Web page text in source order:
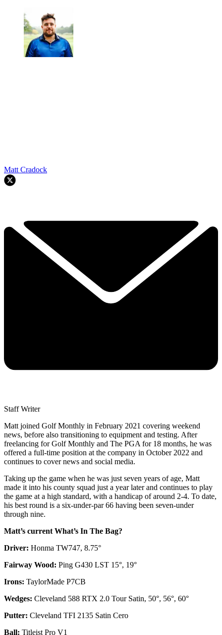
Matt Cradock
Staff Writer
Matt joined Golf Monthly in February 2021 covering weekend
news, before also transitioning to equipment and testing. After
freelancing for Golf Monthly and The PGA for 18 months, he was
offered a full-time position at the company in October 2022 and
continues to cover news and social media.
Taking up the game when he was just seven years of age, Matt
made it into his county squad just a year later and continues to play
the game at a high standard, with a handicap of around 2-4. To date,
his best round is a six-under-par 66 having been seven-under
through nine.
Matt’s current What’s In The Bag?
Driver: Honma TW747, 8.75°
Fairway Wood: Ping G430 LST 15°, 19°
Irons: TaylorMade P7CB
Wedges: Cleveland 588 RTX 2.0 Tour Satin, 50°, 56°, 60°
Putter: Cleveland TFI 2135 Satin Cero
Ball: Titleist Pro V1